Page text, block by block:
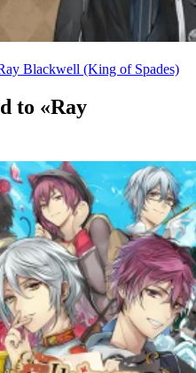
Blackwell (King of Spades)
to «Ray